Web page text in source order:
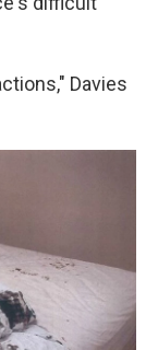
Davies